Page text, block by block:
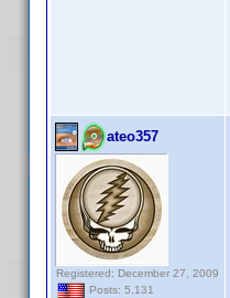
ateo357
Registered: December 27, 2009
Posts: 5,131